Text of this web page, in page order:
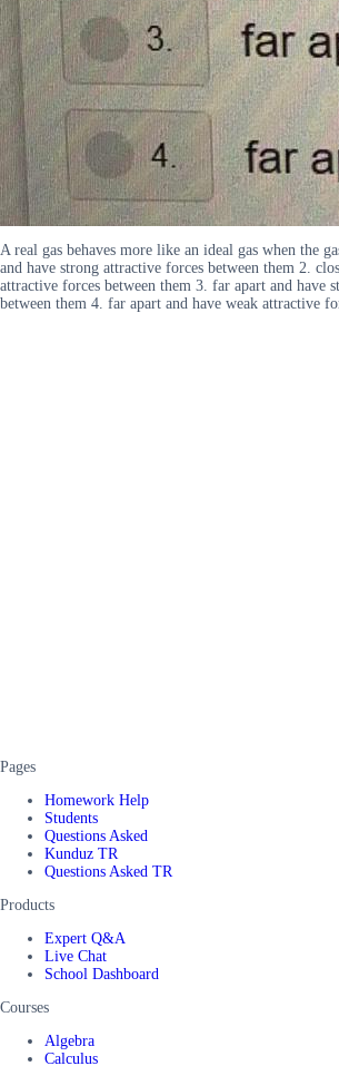
A real gas behaves more like an ideal gas when the
and have strong attractive forces between them 2.
attractive forces between them 3. far apart and have
between them 4. far apart and have weak attractive
Pages
Homework Help
Students
Questions Asked
Kunduz TR
Questions Asked TR
Products
Expert Q&A
Live Chat
School Dashboard
Courses
Algebra
Calculus